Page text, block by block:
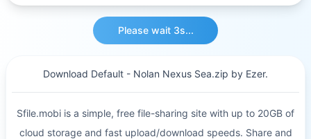
Please wait 3s...
Download Default - Nolan Nexus Sea.zip by Ezer.
Sfile.mobi is a simple, free file-sharing site with up to 20GB of
cloud storage and fast upload/download speeds. Share and